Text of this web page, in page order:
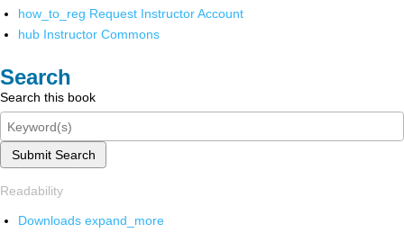
how_to_reg Request Instructor Account
hub Instructor Commons
Search
Search this book
Submit Search
Readability
Downloads expand_more